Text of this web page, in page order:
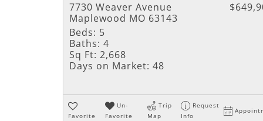
7730 Weaver Avenue
Maplewood MO 63143
Beds: 5
Baths: 4
Sq Ft: 2,668
Days on Market: 48
Favorite
Un-
Favorite
Trip
Map
Request
Info